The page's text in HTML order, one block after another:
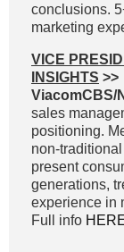
conclusions.
marketing
VICE
INSIGHTS >>
ViacomCBS/
sales
positioning.
non-
present
generations,
experience in
Full info